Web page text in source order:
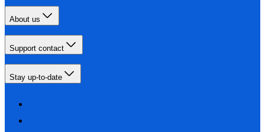
About us
Support contact
Stay up-to-date